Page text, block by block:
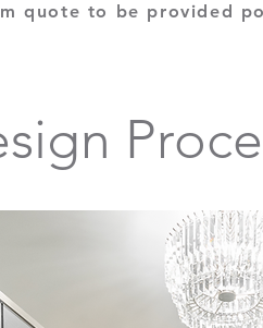
quote to be provided